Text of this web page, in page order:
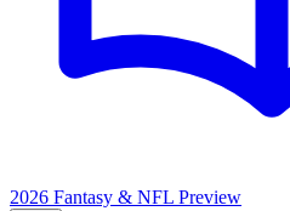
2026 Fantasy & NFL Preview